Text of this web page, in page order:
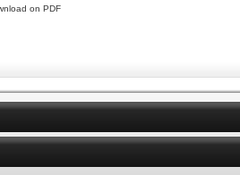
on PDF